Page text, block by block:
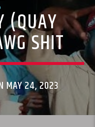
(QUAY
SHIT
MAY 24, 2023